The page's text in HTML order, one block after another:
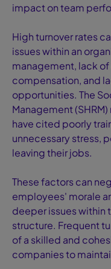
impact on team
High turnover rates
issues within an
management, lack
compensation, and
opportunities. The
Management
have cited poorly
unnecessary stress,
leaving their jobs.
These factors can
employees' morale
deeper issues within
structure. Frequent
of a skilled and
companies to